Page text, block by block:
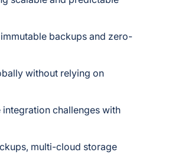
backups and zero-
without relying on
challenges with
multi-cloud storage